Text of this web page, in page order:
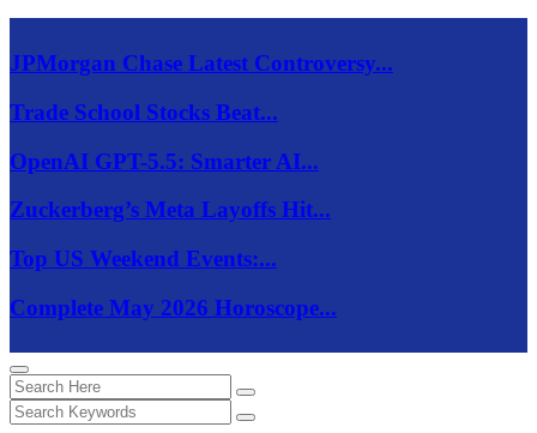
JPMorgan Chase Latest Controversy...
Trade School Stocks Beat...
OpenAI GPT-5.5: Smarter AI...
Zuckerberg’s Meta Layoffs Hit...
Top US Weekend Events:...
Complete May 2026 Horoscope...